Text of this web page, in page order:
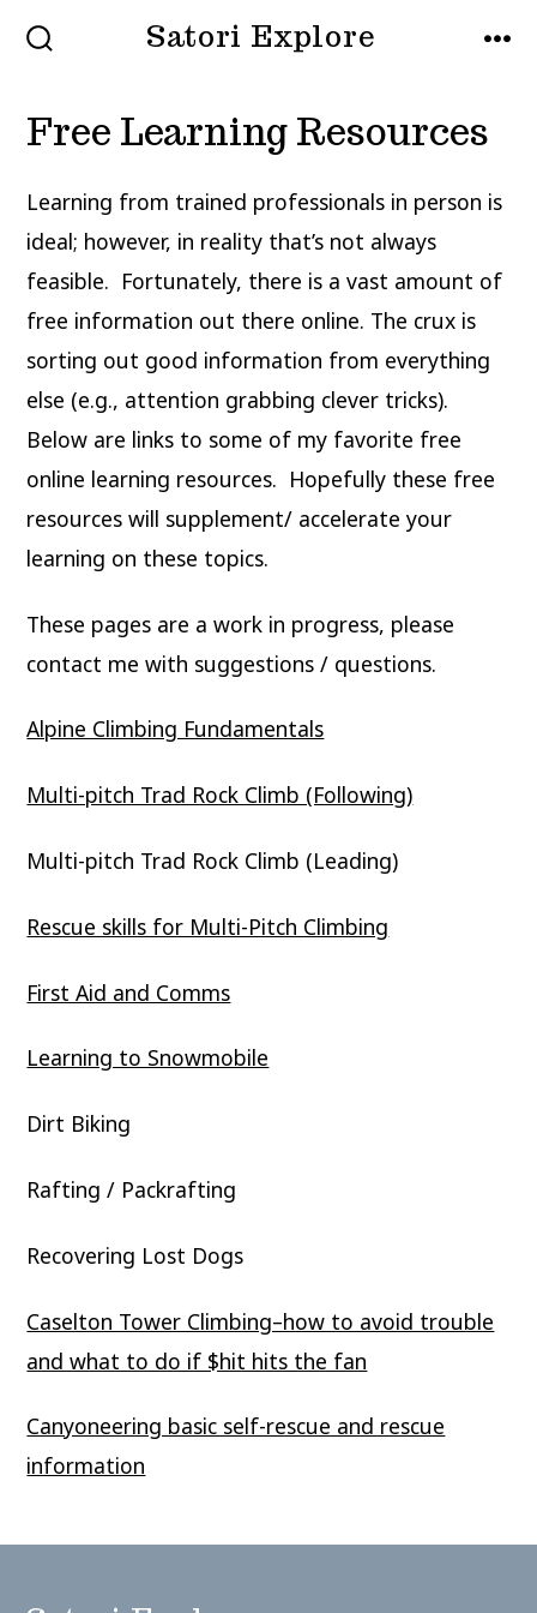
Skip
Satori Explore
Free Learning Resources
Learning from trained professionals in person is
ideal; however, in reality that’s not always
feasible. Fortunately, there is a vast amount of
free information out there online. The crux is
sorting out good information from everything
else (e.g., attention grabbing clever tricks).
Below are links to some of my favorite free
online learning resources. Hopefully these free
resources will supplement/ accelerate your
learning on these topics.
These pages are a work in progress, please
contact me with suggestions / questions.
Alpine Climbing Fundamentals
Multi-pitch Trad Rock Climb (Following)
Multi-pitch Trad Rock Climb (Leading)
Rescue skills for Multi-Pitch Climbing
First Aid and Comms
Learning to Snowmobile
Dirt Biking
Rafting / Packrafting
Recovering Lost Dogs
Caselton Tower Climbing–how to avoid trouble
and what to do if $hit hits the fan
Canyoneering basic self-rescue and rescue
information